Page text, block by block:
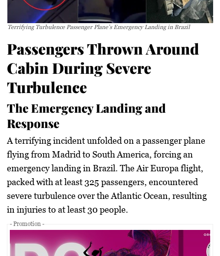
Terrifying Turbulence Passenger Plane’s Emergency Landing in Brazil
Passengers Thrown Around
Cabin During Severe
Turbulence
The Emergency Landing and
Response
A terrifying incident unfolded on a passenger plane
flying from Madrid to South America, forcing an
emergency landing in Brazil. The Air Europa flight,
packed with at least 325 passengers, encountered
severe turbulence over the Atlantic Ocean, resulting
in injuries to at least 30 people.
- Promotion -